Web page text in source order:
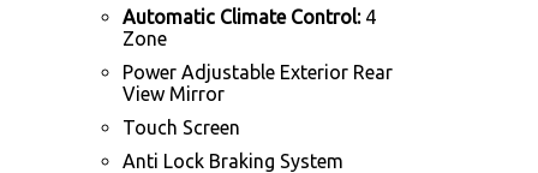
Automatic Climate Control:4
Zone
Power Adjustable Exterior Rear
View Mirror
Touch Screen
Anti Lock Braking System